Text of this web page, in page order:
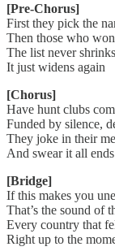
[Pre-Chorus]
First they pick the
Then those who
The list never shrinks
It just widens again
[Chorus]
Have hunt clubs
Funded by silence,
They joke in their
And swear it all
[Bridge]
If this makes you
That’s the sound of
Every country that
Right up to the